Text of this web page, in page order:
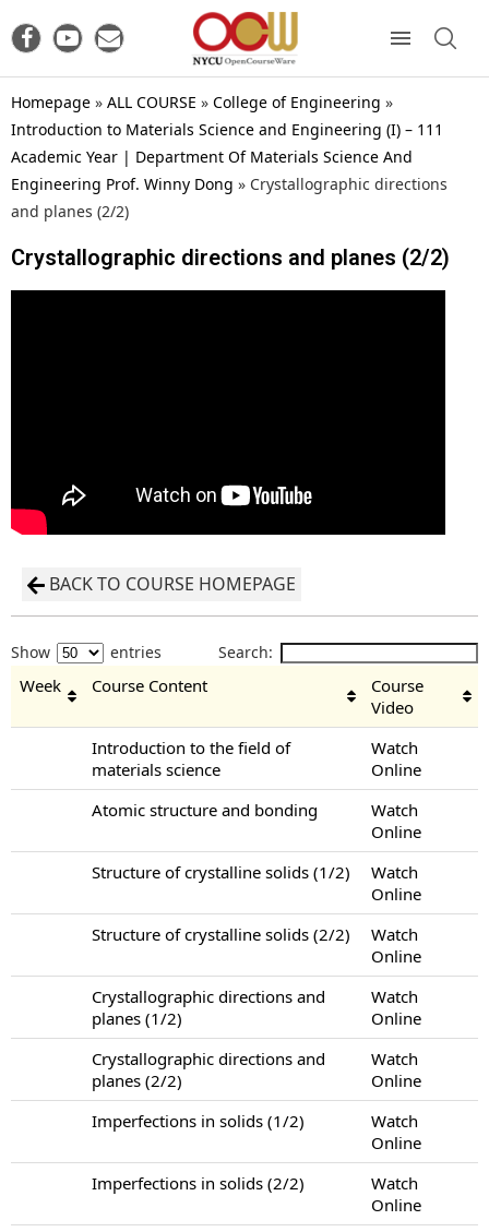
Homepage » ALL COURSE » College of Engineering »
Introduction to Materials Science and Engineering (I) – 111
Academic Year | Department Of Materials Science And
Engineering Prof. Winny Dong » Crystallographic directions
and planes (2/2)
Crystallographic directions and planes (2/2)
BACK TO COURSE HOMEPAGE
Show entries Search:
Week Course Content
Course
Video
Introduction to the field of
materials science
Watch
Online
Atomic structure and bonding
Watch
Online
Structure of crystalline solids (1/2)
Watch
Online
Structure of crystalline solids (2/2)
Watch
Online
Crystallographic directions and
planes (1/2)
Watch
Online
Crystallographic directions and
planes (2/2)
Watch
Online
Imperfections in solids (1/2)
Watch
Online
Imperfections in solids (2/2)
Watch
Online